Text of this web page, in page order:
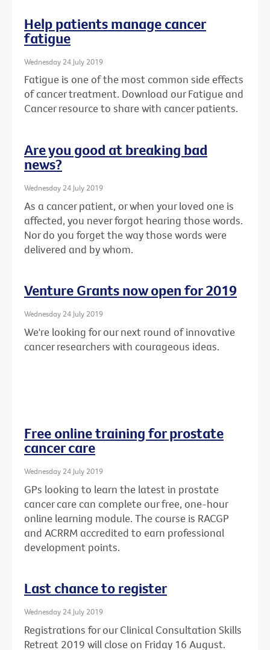
Help patients manage cancer
fatigue
Wednesday 24 July 2019
Fatigue is one of the most common side effects
of cancer treatment. Download our Fatigue and
Cancer resource to share with cancer patients.
Are you good at breaking bad
news?
Wednesday 24 July 2019
As a cancer patient, or when your loved one is
affected, you never forgot hearing those words.
Nor do you forget the way those words were
delivered and by whom.
Venture Grants now open for 2019
Wednesday 24 July 2019
We're looking for our next round of innovative
cancer researchers with courageous ideas.
Free online training for prostate
cancer care
Wednesday 24 July 2019
GPs looking to learn the latest in prostate
cancer care can complete our free, one-hour
online learning module. The course is RACGP
and ACRRM accredited to earn professional
development points.
Last chance to register
Wednesday 24 July 2019
Registrations for our Clinical Consultation Skills
Retreat 2019 will close on Friday 16 August.